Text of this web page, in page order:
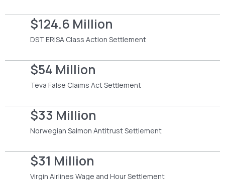
$124.6 Million
DST ERISA Class Action Settlement
$54 Million
Teva False Claims Act Settlement
$33 Million
Norwegian Salmon Antitrust Settlement
$31 Million
Virgin Airlines Wage and Hour Settlement